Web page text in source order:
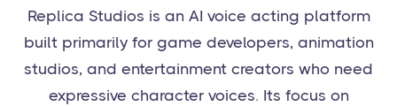
Replica Studios is an AI voice acting platform
built primarily for game developers, animation
studios, and entertainment creators who need
expressive character voices. Its focus on